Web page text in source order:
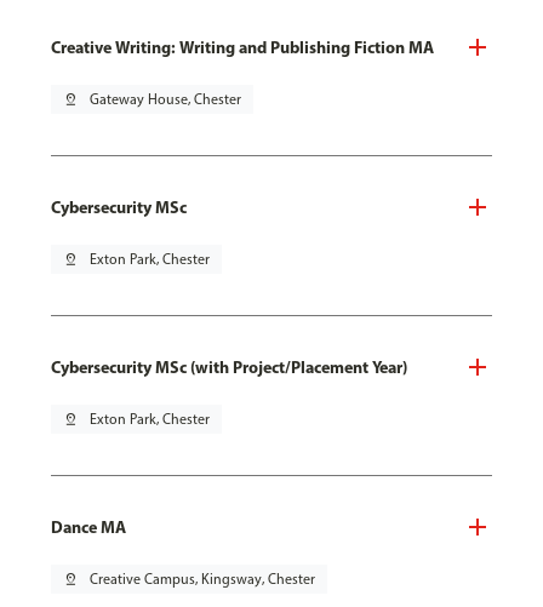
Creative Writing: Writing and Publishing Fiction MA
pin_drop Gateway House, Chester
Cybersecurity MSc
pin_drop Exton Park, Chester
Cybersecurity MSc (with Project/Placement Year)
pin_drop Exton Park, Chester
Dance MA
pin_drop Creative Campus, Kingsway, Chester